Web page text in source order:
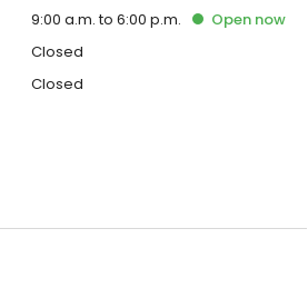
9:00 a.m. to 6:00 p.m. Open now
Closed
Closed